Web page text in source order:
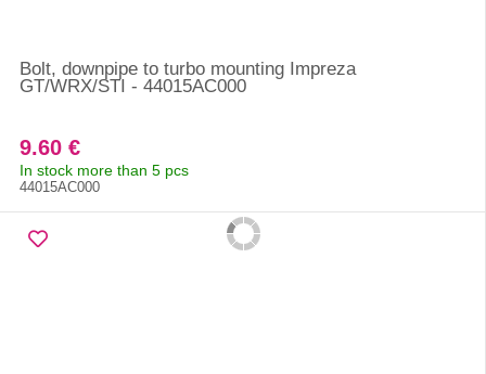
Bolt, downpipe to turbo mounting Impreza
GT/WRX/STI - 44015AC000
9.60 €
In stock more than 5 pcs
44015AC000